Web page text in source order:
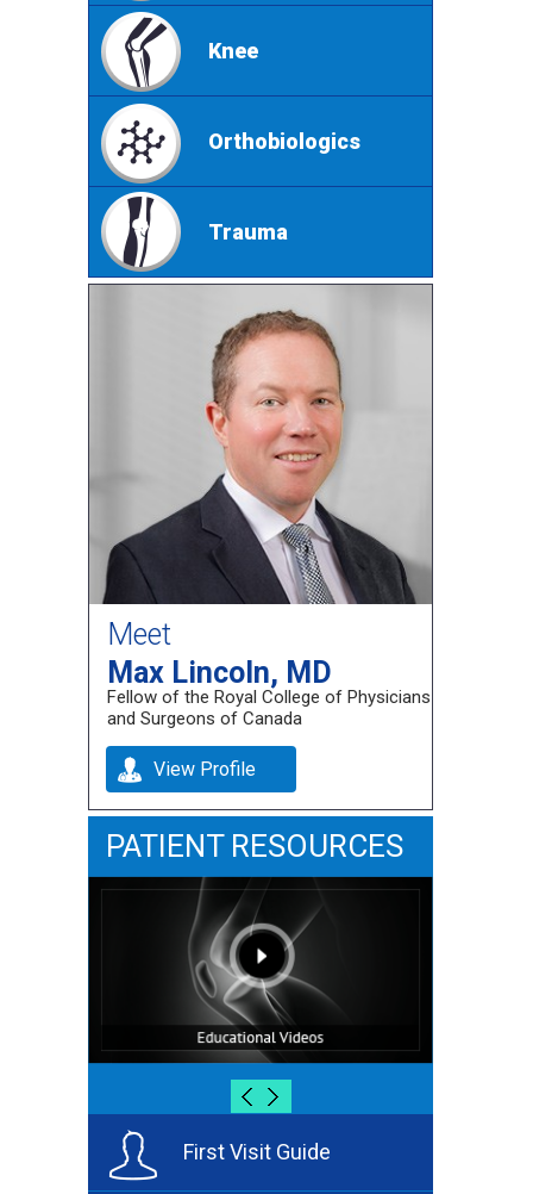
Knee
Orthobiologics
Trauma
Meet
Max Lincoln, MD
Fellow of the Royal College of Physicians
and Surgeons of Canada
View Profile
PATIENT RESOURCES
First Visit Guide